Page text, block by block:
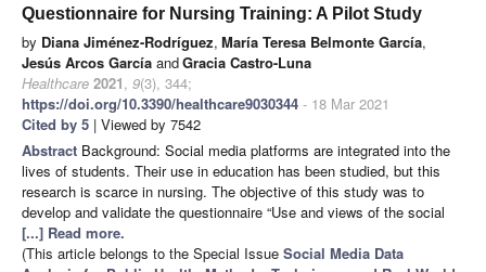
Questionnaire for Nursing Training: A Pilot Study
by Diana Jiménez-Rodríguez, María Teresa Belmonte García,
Jesús Arcos García andGracia Castro-Luna
Healthcare 2021, 9(3), 344;
https://doi.org/10.3390/healthcare9030344 - 18 Mar 2021
Cited by 5 | Viewed by 7542
Abstract Background: Social media platforms are integrated into the
lives of students. Their use in education has been studied, but this
research is scarce in nursing. The objective of this study was to
develop and validate the questionnaire “Use and views of the social
[...] Read more.
(This article belongs to the Special Issue Social Media Data